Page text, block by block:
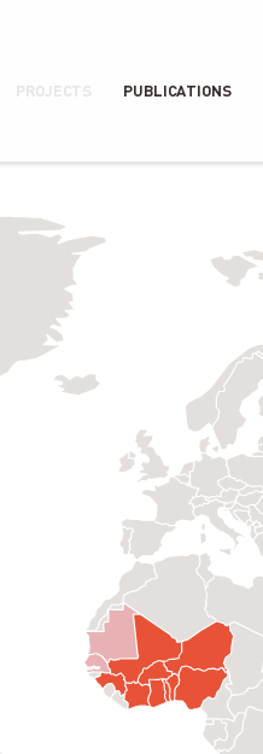
PROJECTS PUBLICATIONS